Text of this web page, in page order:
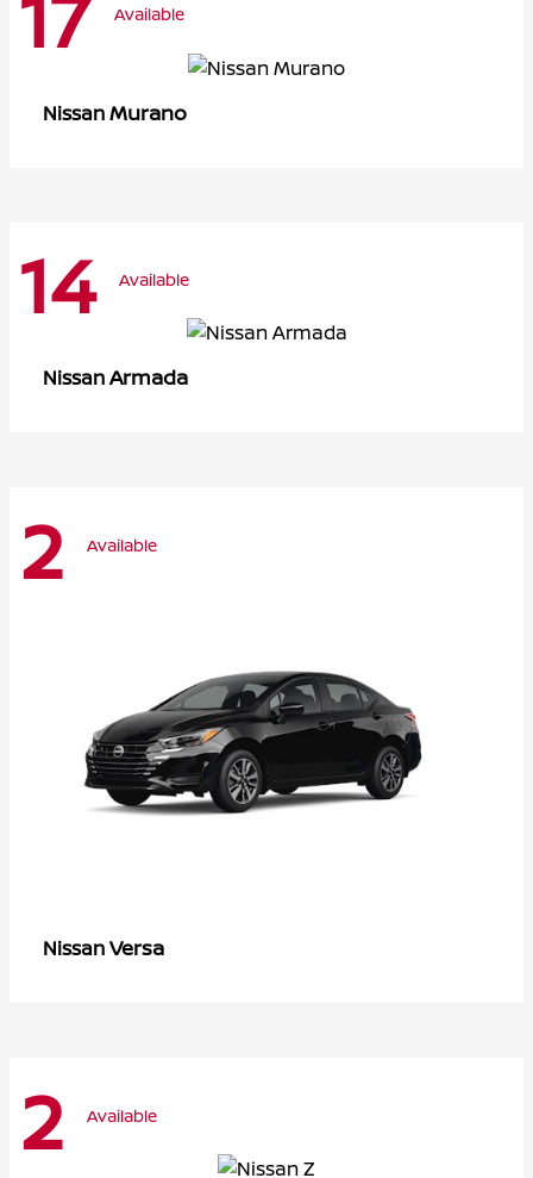
Available
NissanMurano
14 Available
NissanArmada
2 Available
NissanVersa
2 Available